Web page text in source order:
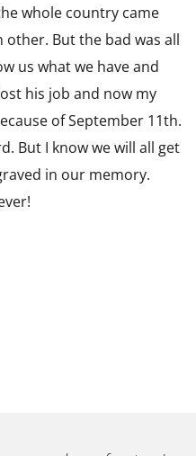
whole country came
other. But the bad was all
us what we have and
his job and now my
of September 11th.
But I know we will all get
in our memory.